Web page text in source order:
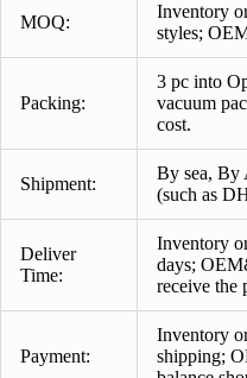
MOQ:
Inventory
styles;
Packing:
3 pc into
vacuum
cost.
Shipment:
By sea, By
(such as
Deliver
Time:
Inventory
days;
receive the
Payment:
Inventory
shipping;